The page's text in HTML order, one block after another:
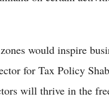
would inspire
for Tax Policy
will thrive in the